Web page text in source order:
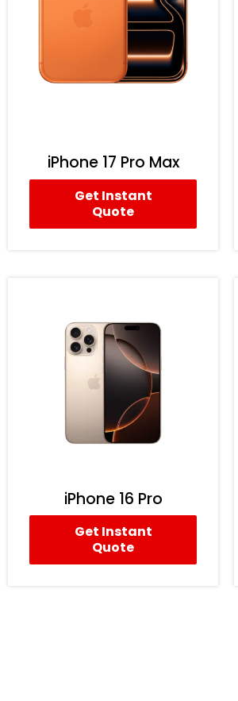
iPhone 17 Pro Max
Get Instant
Quote
iPhone 16 Pro
Get Instant
Quote